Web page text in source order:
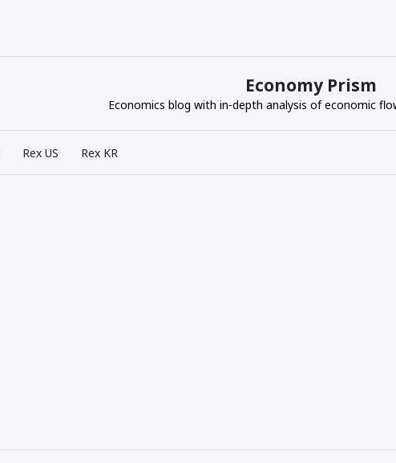
Economy Prism
Economics blog with in-depth analysis of economic
Rex US Rex KR